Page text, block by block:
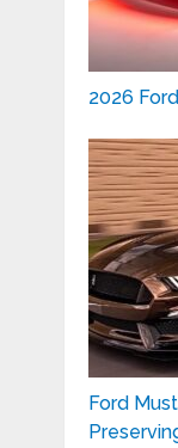
2026
Ford